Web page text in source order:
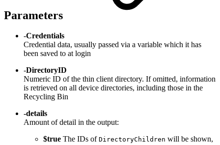
Parameters
-Credentials
Credential data, usually passed via a variable which it has
been saved to at login
-DirectoryID
Numeric ID of the thin client directory. If omitted, information
is retrieved on all device directories, including those in the
Recycling Bin
-details
Amount of detail in the output:
$true The IDs of DirectoryChildren will be shown,